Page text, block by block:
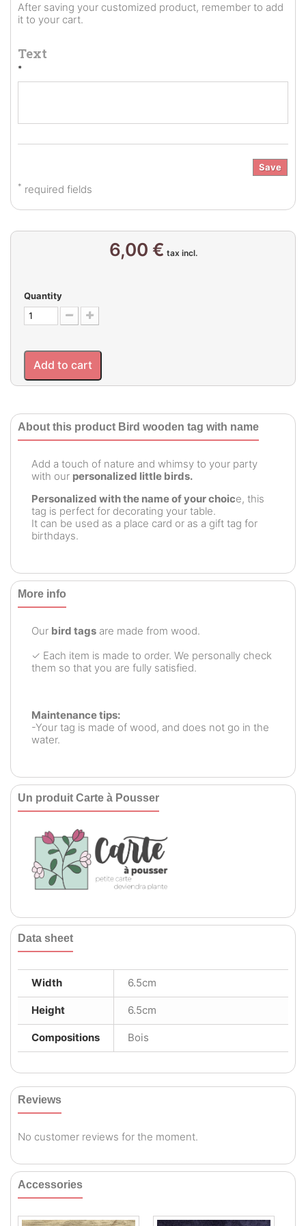
After saving your customized product, remember to add
it to your cart.
Text
*
Save
* required fields
6,00 € tax incl.
Quantity
Add to cart
About this product Bird wooden tag with name
Add a touch of nature and whimsy to your party
with our personalized little birds.
Personalized with the name of your choice, this
tag is perfect for decorating your table.
It can be used as a place card or as a gift tag for
birthdays.
More info
Our bird tags are made from wood.
✓ Each item is made to order. We personally check
them so that you are fully satisfied.
Maintenance tips:
-Your tag is made of wood, and does not go in the
water.
Un produit Carte à Pousser
Data sheet
Width 6.5cm
Height 6.5cm
Compositions Bois
Reviews
No customer reviews for the moment.
Accessories